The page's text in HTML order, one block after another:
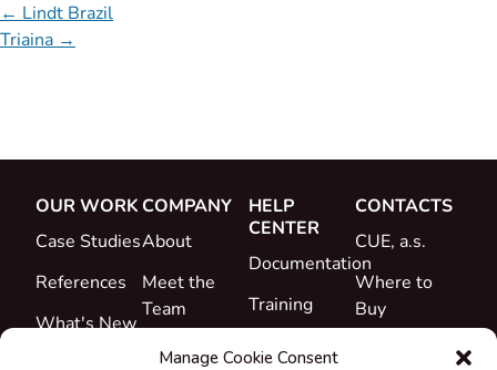
Manage Cookie Consent
← Lindt Brazil
Triaina →
OUR WORK
Case Studies
References
What's New
COMPANY
About
Meet the
Team
Career
HELP
CENTER
Documentation
Training
Support
CONTACTS
CUE, a.s.
Where to
Buy